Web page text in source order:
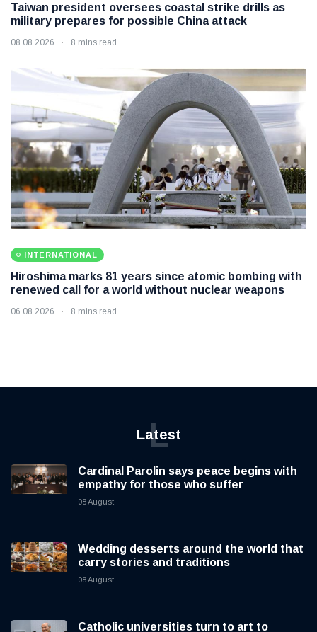
Taiwan president oversees coastal strike drills as
military prepares for possible China attack
08 08 2026 8 mins read
INTERNATIONAL
Hiroshima marks 81 years since atomic bombing with
renewed call for a world without nuclear weapons
06 08 2026 8 mins read
Latest
L
Cardinal Parolin says peace begins with
empathy for those who suffer
08 August
Wedding desserts around the world that
carry stories and traditions
08 August
Catholic universities turn to art to